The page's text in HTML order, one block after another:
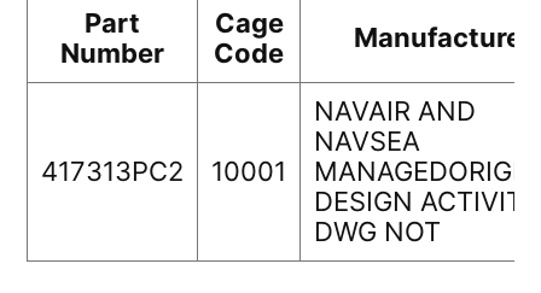
Part
Number
Cage
Code
Manufacturer
417313PC2 10001
NAVAIR AND
NAVSEA
DESIGN ACTIVITY
DWG NOT